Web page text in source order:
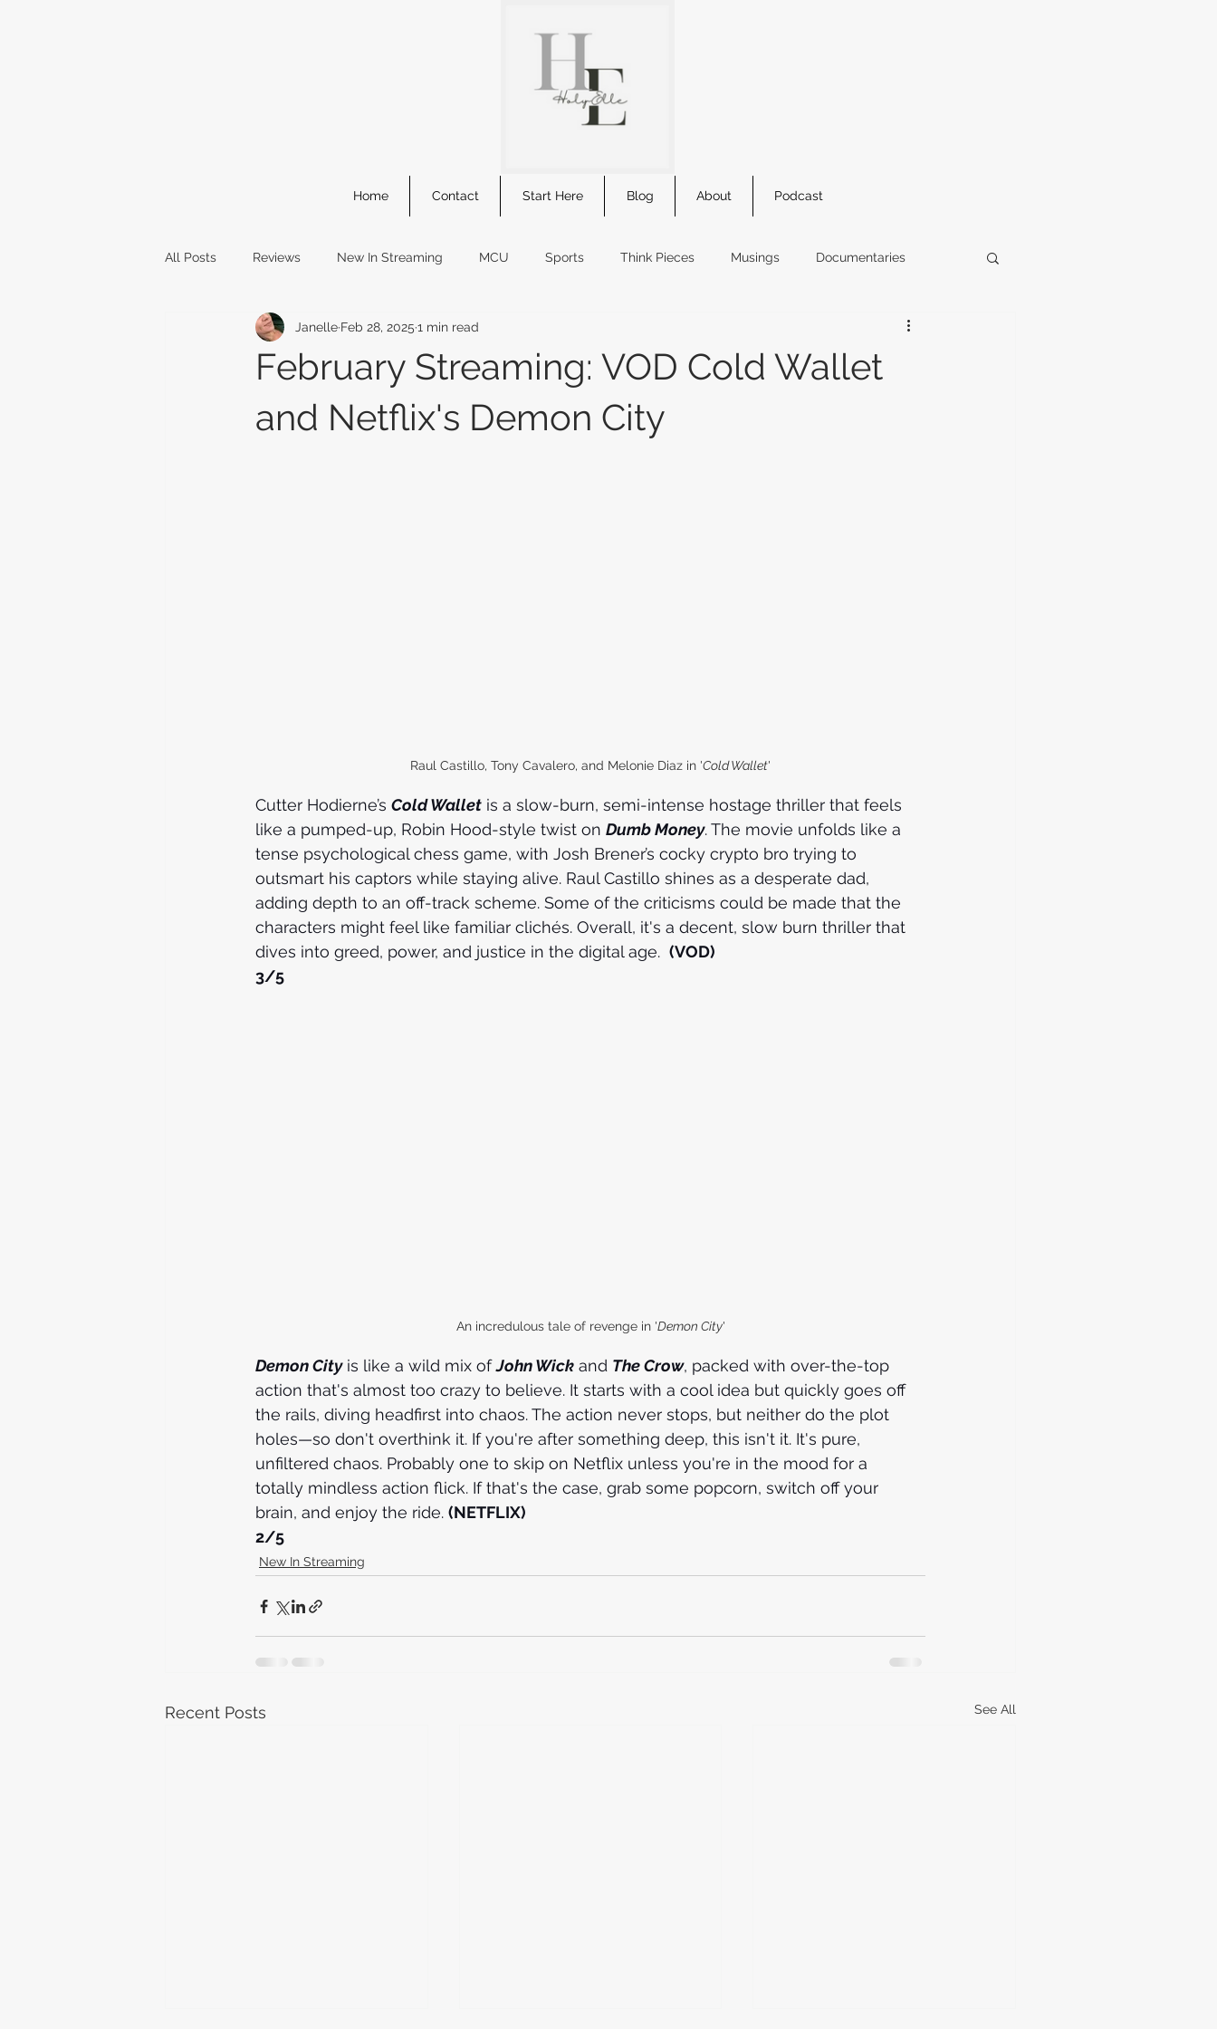
Home Contact Start Here Blog About Podcast
All Posts Reviews New In Streaming MCU Sports Think Pieces Musings Documentaries
Comic Books Reading Events comic summary horror
oscars kids movie
February Streaming: VOD Cold Wallet
and Netflix's Demon City
Janelle Feb 28, 2025 1 min read
Raul Castillo, Tony Cavalero, and Melonie Diaz in 'Cold Wallet'
Cutter Hodierne’s Cold Wallet is a slow-burn, semi-intense hostage thriller that feels
like a pumped-up, Robin Hood-style twist on Dumb Money. The movie unfolds like a
tense psychological chess game, with Josh Brener’s cocky crypto bro trying to
outsmart his captors while staying alive. Raul Castillo shines as a desperate dad,
adding depth to an off-track scheme. Some of the criticisms could be made that the
characters might feel like familiar clichés. Overall, it's a decent, slow burn thriller that
dives into greed, power, and justice in the digital age. (VOD)
3/5
An incredulous tale of revenge in 'Demon City'
Demon City is like a wild mix of John Wick and The Crow, packed with over-the-top
action that's almost too crazy to believe. It starts with a cool idea but quickly goes off
the rails, diving headfirst into chaos. The action never stops, but neither do the plot
holes—so don't overthink it. If you're after something deep, this isn't it. It's pure,
unfiltered chaos. Probably one to skip on Netflix unless you're in the mood for a
totally mindless action flick. If that's the case, grab some popcorn, switch off your
brain, and enjoy the ride. (NETFLIX)
2/5
New In Streaming
Recent Posts See All